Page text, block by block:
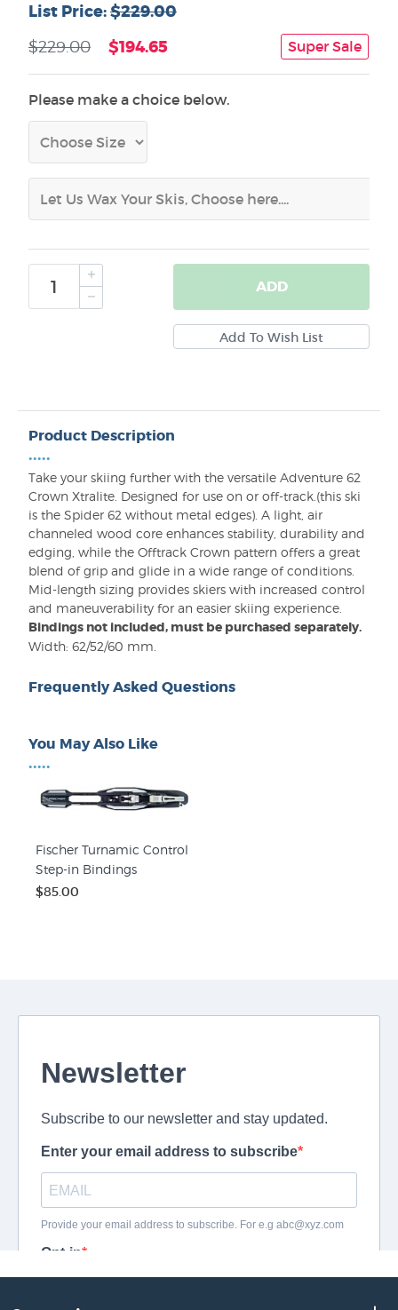
List Price:$229.00
$229.00 $194.65 Super Sale
Please make a choice below.
ADD
Product Description
•••••
Take your skiing further with the versatile Adventure 62
Crown Xtralite. Designed for use on or off-track.(this ski
is the Spider 62 without metal edges). A light, air
channeled wood core enhances stability, durability and
edging, while the Offtrack Crown pattern offers a great
blend of grip and glide in a wide range of conditions.
Mid-length sizing provides skiers with increased control
and maneuverability for an easier skiing experience.
Bindings not included, must be purchased separately.
Width: 62/52/60 mm.
Frequently Asked Questions
You May Also Like
•••••
Fischer Turnamic Control
Step-in Bindings
$85.00